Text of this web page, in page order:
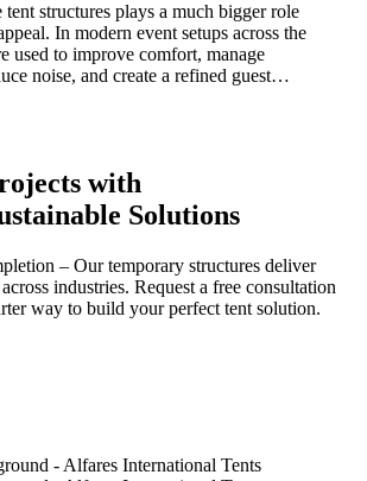
structures plays a much bigger role
In modern event setups across the
used to improve comfort, manage
noise, and create a refined guest…
with
Solutions
– Our temporary structures deliver
industries. Request a free consultation
way to build your perfect tent solution.